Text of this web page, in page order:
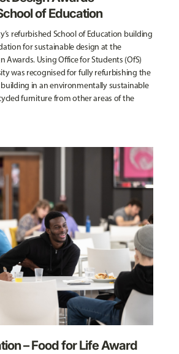
of Education
refurbished School of Education building
for sustainable design at the
Awards. Using Office for Students (OfS)
was recognised for fully refurbishing the
in an environmentally sustainable
furniture from other areas of the
– Food for Life Award